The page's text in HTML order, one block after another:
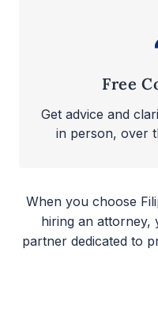
Free
Get advice and
in person, over
When you choose
hiring an attorney,
partner dedicated to